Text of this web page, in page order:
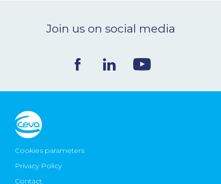
CONTACT
Ceva Worldwide
Join us on social media
Cookies parameters
Privacy Policy
Contact